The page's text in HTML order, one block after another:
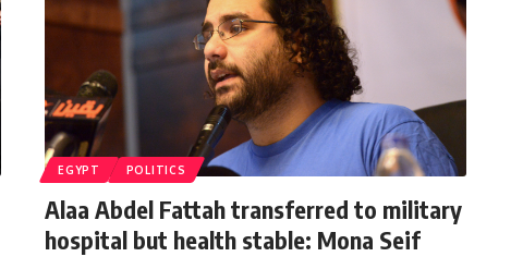
EGYPT POLITICS
Alaa Abdel Fattah transferred to military
hospital but health stable: Mona Seif